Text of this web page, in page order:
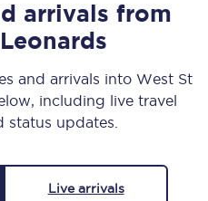
arrivals from
and arrivals into West St
including live travel
status updates.
Live arrivals